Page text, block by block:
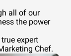
all of our
the power
expert
Chef.